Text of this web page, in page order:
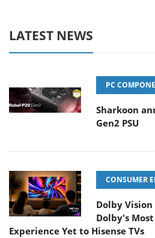
LATEST NEWS
PC
Sharkoon
Gen2 PSU
CONSUMER
Dolby
Dolby's
Experience Yet to Hisense TVs